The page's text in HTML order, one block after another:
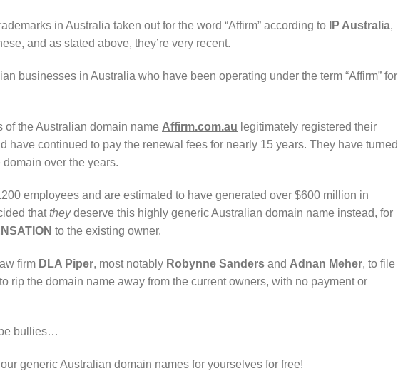
in Australia taken out for the word “Affirm” according to IP Australia,
and as stated above, they’re very recent.
businesses in Australia who have been operating under the term “Affirm” for
of the Australian domain name Affirm.com.au legitimately registered their
have continued to pay the renewal fees for nearly 15 years. They have turned
over the years.
employees and are estimated to have generated over $600 million in
thattheydeserve this highly generic Australian domain name instead, for
to the existing owner.
firm DLA Piper, most notably Robynne Sanders and Adnan Meher, to file
rip the domain name away from the current owners, with no payment or
be bullies…
generic Australian domain names for yourselves for free!